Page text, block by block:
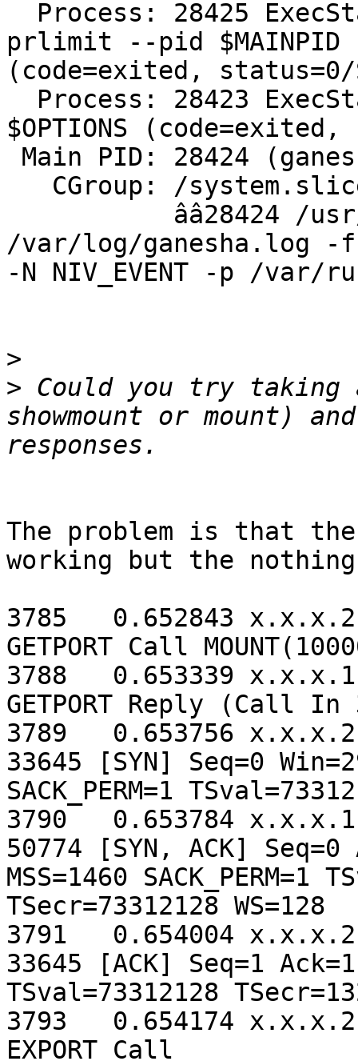
prlimit --pid $MAINPID
(code=exited, status=0/
$OPTIONS (code=exited,
/var/log/ganesha.log -f
-N NIV_EVENT -p /var/
>
> Could you try taking
showmount or mount)
The problem is that the
working but the nothing
3785   0.652843
GETPORT Call
3788   0.653339
GETPORT Reply (Call
3789   0.653756
33645 [SYN] Seq=0
SACK_PERM=1
3790   0.653784
50774 [SYN, ACK] Seq=0
MSS=1460 SACK_PERM=1
TSecr=73312128 WS=128
3791   0.654004
33645 [ACK] Seq=1
TSval=73312128
3793   0.654174 x.x.x.2
EXPORT Call